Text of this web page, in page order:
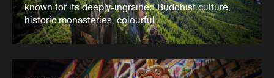
known for its deeply-ingrained Buddhist culture,
historic monasteries, colourful …